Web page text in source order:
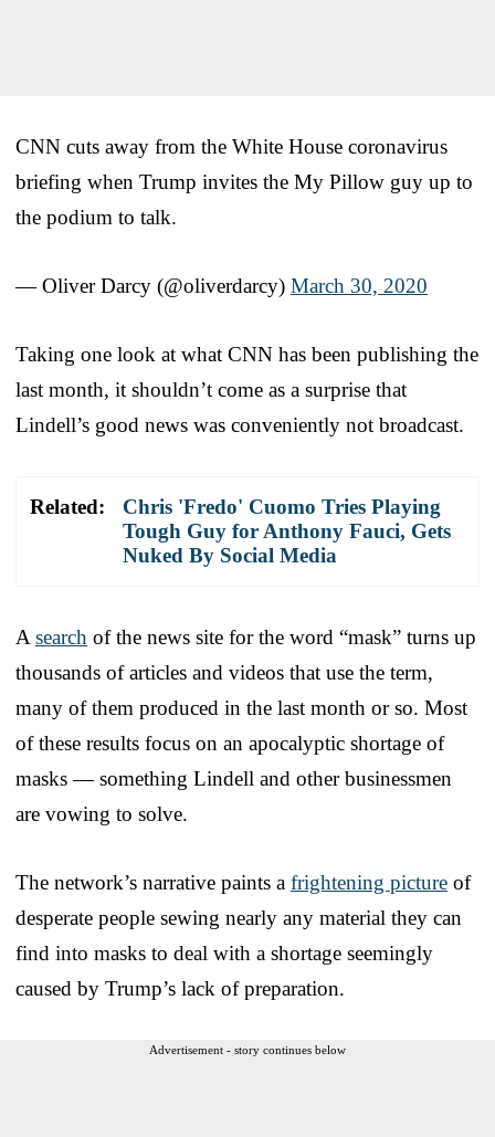
CNN cuts away from the White House coronavirus
briefing when Trump invites the My Pillow guy up to
the podium to talk.
— Oliver Darcy (@oliverdarcy) March 30, 2020
Taking one look at what CNN has been publishing the
last month, it shouldn’t come as a surprise that
Lindell’s good news was conveniently not broadcast.
Related:
Chris 'Fredo' Cuomo Tries Playing
Tough Guy for Anthony Fauci, Gets
Nuked By Social Media
A search of the news site for the word “mask” turns up
thousands of articles and videos that use the term,
many of them produced in the last month or so. Most
of these results focus on an apocalyptic shortage of
masks — something Lindell and other businessmen
are vowing to solve.
The network’s narrative paints a frightening picture of
desperate people sewing nearly any material they can
find into masks to deal with a shortage seemingly
caused by Trump’s lack of preparation.
Advertisement - story continues below